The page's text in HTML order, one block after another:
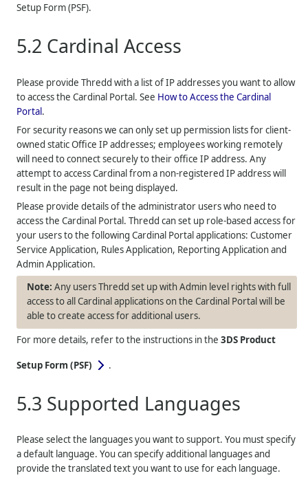
Setup Form (PSF).
5.2 Cardinal Access
Please provideThredd with a list of IP addresses you want to allow
to access the Cardinal Portal. See How to Access the Cardinal
Portal.
For security reasons we can only set up permission lists for client-
owned static Office IP addresses; employees working remotely
will need to connect securely to their office IP address. Any
attempt to access Cardinal from a non-registered IP address will
result in the page not being displayed.
Please provide details of the administrator users who need to
access the Cardinal Portal.Thredd can set up role-based access for
your users to the following Cardinal Portal applications: Customer
Service Application, Rules Application, Reporting Application and
Admin Application.
Any usersThredd set up with Admin level rights with full
access to all Cardinal applications on the Cardinal Portal will be
able to create access for additional users.
For more details, refer to the instructions in the3DS Product
Setup Form (PSF) .
5.3 Supported Languages
Please select the languages you want to support. You must specify
a default language. You can specify additional languages and
provide the translated text you want to use for each language.